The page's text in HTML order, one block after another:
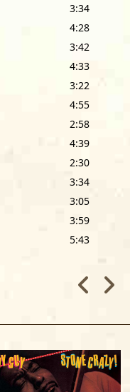
3:34
4:28
3:42
4:33
3:22
4:55
2:58
4:39
2:30
3:34
3:05
3:59
5:43